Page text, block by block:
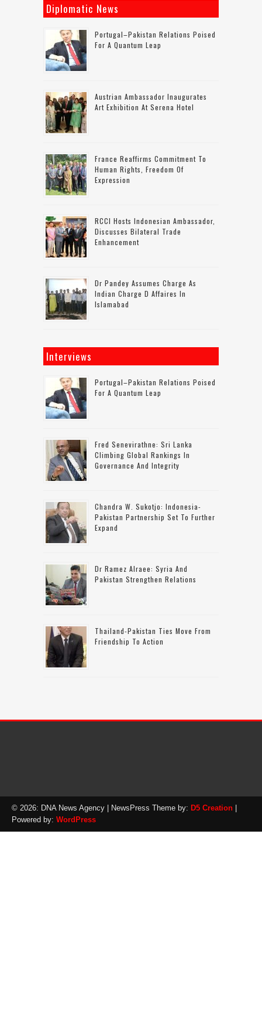
Diplomatic News
Portugal–Pakistan Relations Poised
For A Quantum Leap
Austrian Ambassador Inaugurates
Art Exhibition At Serena Hotel
France Reaffirms Commitment To
Human Rights, Freedom Of
Expression
RCCI Hosts Indonesian Ambassador,
Discusses Bilateral Trade
Enhancement
Dr Pandey Assumes Charge As
Indian Charge D Affaires In
Islamabad
Interviews
Portugal–Pakistan Relations Poised
For A Quantum Leap
Fred Senevirathne: Sri Lanka
Climbing Global Rankings In
Governance And Integrity
Chandra W. Sukotjo: Indonesia-
Pakistan Partnership Set To Further
Expand
Dr Ramez Alraee: Syria And
Pakistan Strengthen Relations
Thailand-Pakistan Ties Move From
Friendship To Action
© 2026: DNA News Agency | NewsPress Theme by: D5 Creation |
Powered by: WordPress